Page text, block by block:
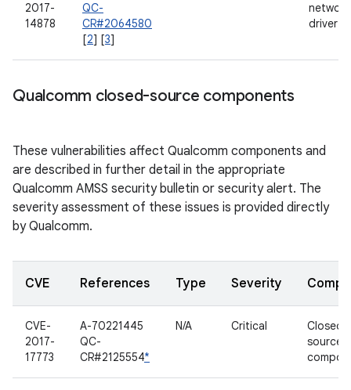
2017-
14878
QC-
CR#2064580
[2] [3]
network
driver
Qualcomm closed-source components
These vulnerabilities affect Qualcomm components and
are described in further detail in the appropriate
Qualcomm AMSS security bulletin or security alert. The
severity assessment of these issues is provided directly
by Qualcomm.
CVE References Type Severity
CVE-
2017-
17773
A-70221445
QC-
CR#2125554*
N/A Critical
Closed-
source